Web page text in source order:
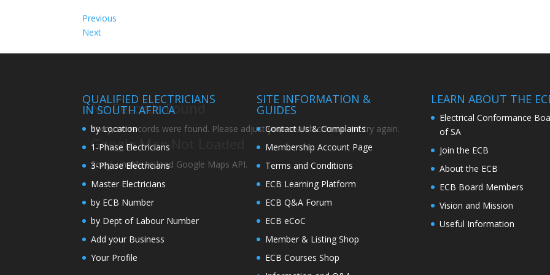
No Records Found
Sorry, no records were found. Please adjust your search criteria and try again.
Google Map Not Loaded
Sorry, unable to load Google Maps API.
Previous
Next
QUALIFIED ELECTRICIANS
IN SOUTH AFRICA
by Location
1-Phase Electricians
3-Phase Electricians
Master Electricians
by ECB Number
by Dept of Labour Number
Add your Business
Your Profile
SITE INFORMATION &
GUIDES
Contact Us & Complaints
Membership Account Page
Terms and Conditions
ECB Learning Platform
ECB Q&A Forum
ECB eCoC
Member & Listing Shop
ECB Courses Shop
LEARN ABOUT THE
Electrical Conformance
of SA
Join the ECB
About the ECB
ECB Board Members
Vision and Mission
Useful Information